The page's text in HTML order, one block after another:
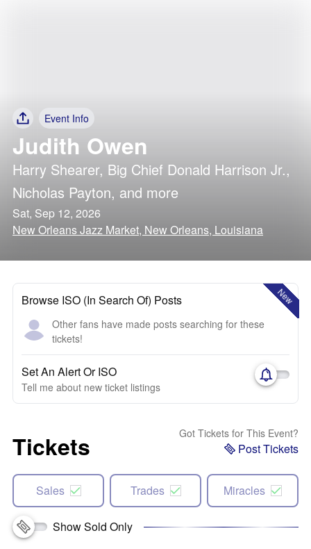
Event Info
Judith Owen
Harry Shearer, Big Chief Donald Harrison Jr.,
Nicholas Payton, and more
Sat, Sep 12, 2026
New Orleans Jazz Market, New Orleans, Louisiana
New
Browse ISO (In Search Of) Posts
Other fans have made posts searching for these
tickets!
Set An Alert Or ISO
Tell me about new ticket listings
Tickets Got Tickets for This Event?
Post Tickets
Sales Trades Miracles
Show Sold Only